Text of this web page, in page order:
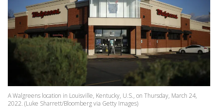
A Walgreens location in Louisville, Kentucky, U.S., on Thursday, March 24,
2022. (Luke Sharrett/Bloomberg via Getty Images)